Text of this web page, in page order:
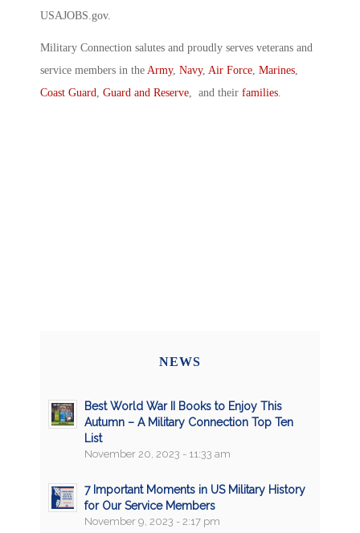
USAJOBS.gov.
Military Connection salutes and proudly serves veterans and
service members in the Army, Navy, Air Force Marines
Coast Guard Guard and Reserve , and their families
NEWS
Best World War II Books to Enjoy This
Autumn – A Military Connection Top Ten
List
November 20, 2023 - 11:33 am
7 Important Moments in US Military History
for Our Service Members
November 9, 2023 - 2:17 pm